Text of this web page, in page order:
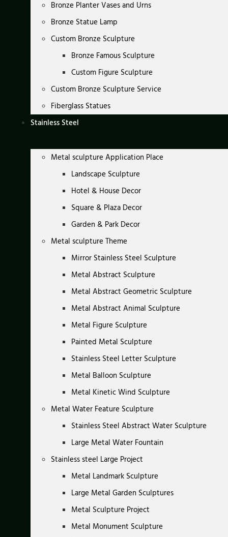
Bronze Planter Vases and Urns
Bronze Statue Lamp
Custom Bronze Sculpture
Bronze Famous Sculpture
Custom Figure Sculpture
Custom Bronze Sculpture Service
Fiberglass Statues
Stainless Steel
Metal sculpture Application Place
Landscape Sculpture
Hotel & House Decor
Square & Plaza Decor
Garden & Park Decor
Metal sculpture Theme
Mirror Stainless Steel Sculpture
Metal Abstract Sculpture
Metal Abstract Geometric Sculpture
Metal Abstract Animal Sculpture
Metal Figure Sculpture
Painted Metal Sculpture
Stainless Steel Letter Sculpture
Metal Balloon Sculpture
Metal Kinetic Wind Sculpture
Metal Water Feature Sculpture
Stainless Steel Abstract Water Sculpture
Large Metal Water Fountain
Stainless steel Large Project
Metal Landmark Sculpture
Large Metal Garden Sculptures
Metal Sculpture Project
Metal Monument Sculpture